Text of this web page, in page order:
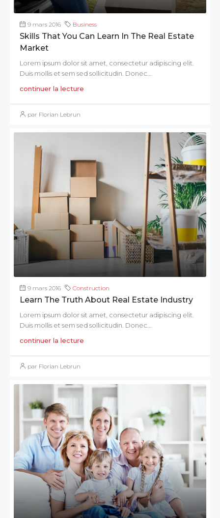
9 mars 2016 Business
Skills That You Can Learn In The Real Estate
Market
Lorem ipsum dolor sit amet, consectetur adipiscing elit.
Duis mollis et sem sed sollicitudin. Donec...
continuer la lecture
par Florian Lebrun
9 mars 2016 Construction
Learn The Truth About Real Estate Industry
Lorem ipsum dolor sit amet, consectetur adipiscing elit.
Duis mollis et sem sed sollicitudin. Donec...
continuer la lecture
par Florian Lebrun